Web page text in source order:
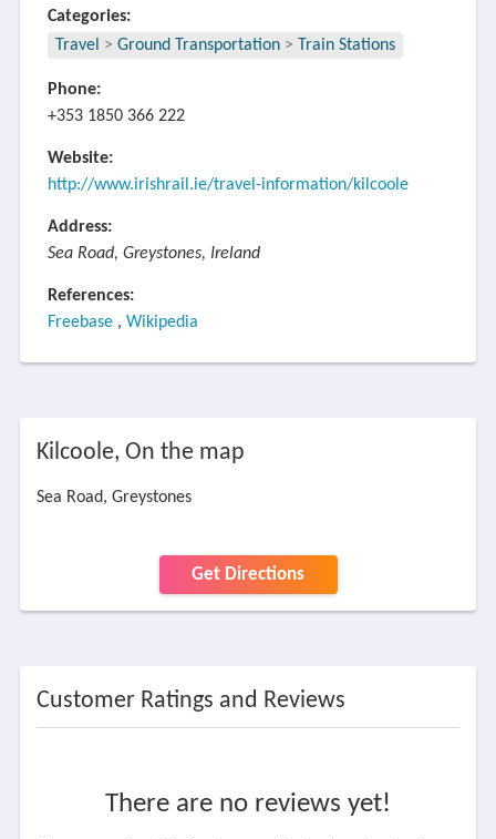
Categories:
Travel > Ground Transportation > Train Stations
Phone:
+353 1850 366 222
Website:
http://www.irishrail.ie/travel-information/kilcoole
Address:
Sea Road, Greystones, Ireland
References:
Freebase, Wikipedia
Kilcoole, On the map
Sea Road, Greystones
Get Directions
Customer Ratings and Reviews
There are no reviews yet!